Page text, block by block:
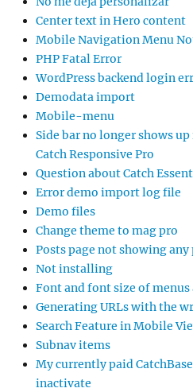
Center text in Hero content
Mobile Navigation Menu
PHP Fatal Error
WordPress backend login
Demodata import
Mobile-menu
Side bar no longer shows
Catch Responsive Pro
Question about Catch
Error demo import log file
Demo files
Change theme to mag pro
Posts page not showing any
Not installing
Font and font size of menus
Generating URLs with the
Search Feature in Mobile
Subnav items
My currently paid
inactivate